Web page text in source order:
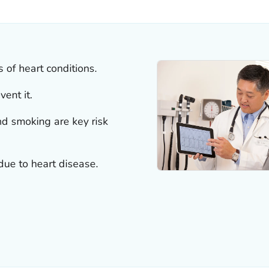
of heart conditions.
it.
smoking are key risk
to heart disease.